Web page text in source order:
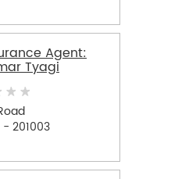
Agent:
Tyagi
201003